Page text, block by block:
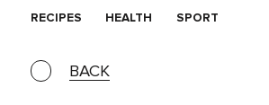
RECIPES HEALTH SPORT
BACK